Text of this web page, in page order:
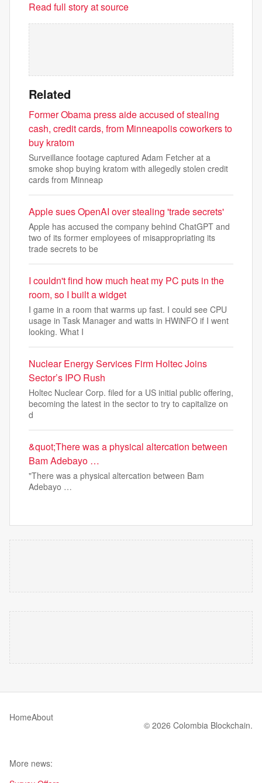
Read full story at source
Related
Former Obama press aide accused of stealing
cash, credit cards, from Minneapolis coworkers to
buy kratom
Surveillance footage captured Adam Fetcher at a
smoke shop buying kratom with allegedly stolen credit
cards from Minneap
Apple sues OpenAI over stealing 'trade secrets'
Apple has accused the company behind ChatGPT and
two of its former employees of misappropriating its
trade secrets to be
I couldn't find how much heat my PC puts in the
room, so I built a widget
I game in a room that warms up fast. I could see CPU
usage in Task Manager and watts in HWiNFO if I went
looking. What I
Nuclear Energy Services Firm Holtec Joins
Sector’s IPO Rush
Holtec Nuclear Corp. filed for a US initial public offering,
becoming the latest in the sector to try to capitalize on
d
&quot;There was a physical altercation between
Bam Adebayo …
"There was a physical altercation between Bam
Adebayo …
HomeAbout
© 2026 Colombia Blockchain.
More news: